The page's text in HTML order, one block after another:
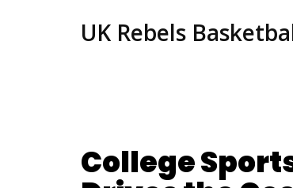
UK Rebels
College